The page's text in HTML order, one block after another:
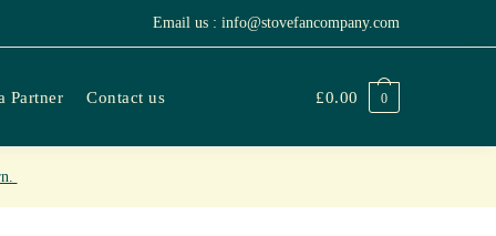
Email us : info@stovefancompany.com
Partner Contact us £0.00 0